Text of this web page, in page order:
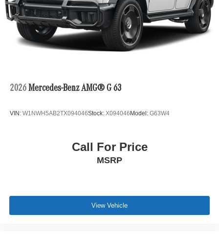
2026 Mercedes-Benz AMG® G 63
VIN: W1NWH5AB2TX094046Stock: X094046Model: G63W4
Call For Price
MSRP
View Vehicle